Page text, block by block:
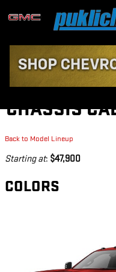
Skip to main content
2026 GMC
CHASSIS
Back to Model Lineup
Starting at: $47,900
COLORS